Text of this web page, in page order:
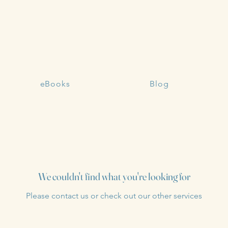
eBooks Blog
We couldn't find what you're looking for
Please contact us or check out our other services